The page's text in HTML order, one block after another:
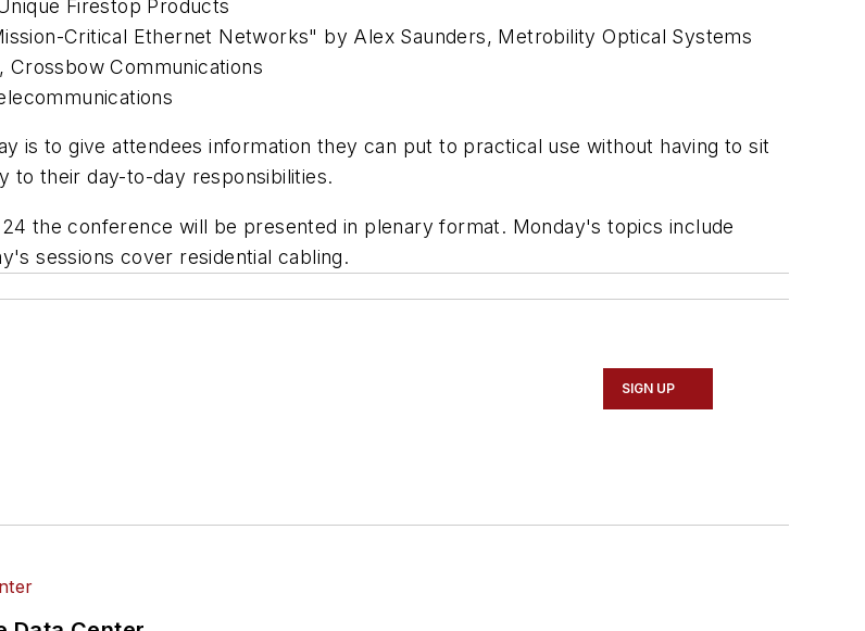
Firestop Products
Critical Ethernet Networks" by Alex Saunders, Metrobility Optical Systems
Crossbow Communications
is to give attendees information they can put to practical use without having to sit
to their day-to-day responsibilities.
the conference will be presented in plenary format. Monday's topics include
sessions cover residential cabling.
SIGN UP